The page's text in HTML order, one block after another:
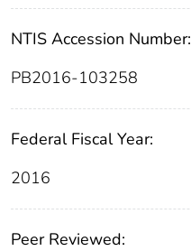
NTIS Accession Number:
PB2016-103258
Federal Fiscal Year:
2016
Peer Reviewed: